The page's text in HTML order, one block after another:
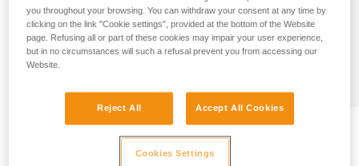
you throughout your browsing. You can withdraw your consent at any time by
clicking on the link "Cookie settings", provided at the bottom of the Website
page. Refusing all or part of these cookies may impair your user experience,
but in no circumstances will such a refusal prevent you from accessing our
Website.
Reject All Accept All Cookies
Cookies Settings